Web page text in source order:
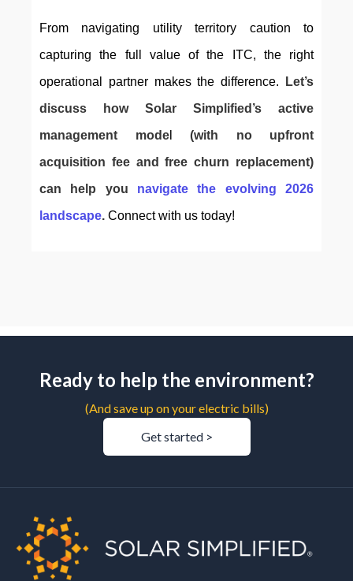
From navigating utility territory caution to
capturing the full value of the ITC, the right
operational partner makes the difference.
Let’s
discuss how Solar Simplified’s active
management model (with no upfront
acquisition fee and free churn replacement)
can help you
navigate the evolving 2026
landscape. Connect with us today!
Ready to help the environment?
(And save up on your electric bills)
Get started >